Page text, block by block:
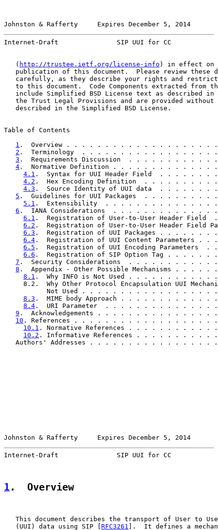
Johnston & Rafferty     Expires December 5, 2014
Internet-Draft               SIP UUI for CC
   (
http://trustee.ietf.org/license-info ) in effect on
publication of this document.  Please review these
carefully, as they describe your rights and
to this document.  Code Components extracted from
include Simplified BSD License text as described in
the Trust Legal Provisions and are provided without
   described in the Simplified BSD License.
Table of Contents
1 .  Overview . . . . . . . . . . . . . . . . .
2 .  Terminology  . . . . . . . . . . . . . . .
3 .  Requirements Discussion  . . . . . . . .
4 .  Normative Definition . . . . . . . . . . .
4.1 .  Syntax for UUI Header Field  . . . .
4.2 .  Hex Encoding Definition  . . . . . .
4.3 .  Source Identity of UUI data  . . . .
5 .  Guidelines for UUI Packages  . . . . . .
5.1 .  Extensibility  . . . . . . . . . . . . .
6 .  IANA Considerations  . . . . . . . . . . .
6.1 .  Registration of User-to-User Header
6.2 .  Registration of User-to-User Header Field
6.3 .  Registration of UUI Packages . . . .
6.4 .  Registration of UUI Content
6.5 .  Registration of UUI Encoding
6.6 .  Registration of SIP Option Tag . . .
7 .  Security Considerations  . . . . . . . . .
8 .  Appendix - Other Possible Mechanisms . .
8.1 .  Why INFO is Not Used . . . . . . . . .
8.2.  Why Other Protocol Encapsulation UUI
Not Used . . . . . . . . . . . . . . . . .
8.3 .  MIME body Approach . . . . . . . . . .
8.4 .  URI Parameter  . . . . . . . . . . . .
9 .  Acknowledgements . . . . . . . . . . . . .
10 . References . . . . . . . . . . . . . . . . .
10.1 . Normative References . . . . . . . . .
10.2 . Informative References . . . . . . . .
Authors' Addresses . . . . . . . . . . . . . . . .
Johnston & Rafferty     Expires December 5, 2014
Internet-Draft               SIP UUI for CC
1 .  Overview
This document describes the transport of User to
   (UUI) data using SIP [
RFC3261
].  It defines a